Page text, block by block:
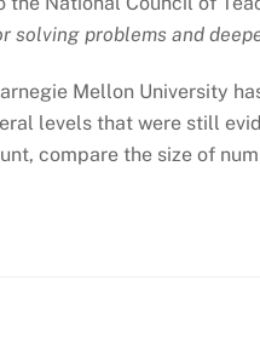
solving problems and
Mellon University
levels that were still
compare the size of